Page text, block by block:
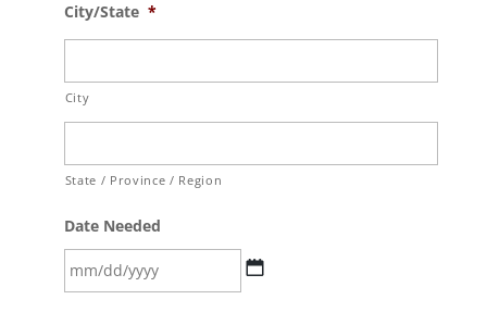
City/State *
City
State / Province / Region
Date Needed